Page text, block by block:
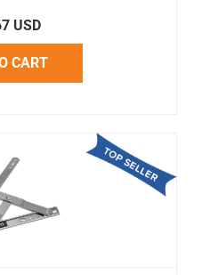
USD
CART